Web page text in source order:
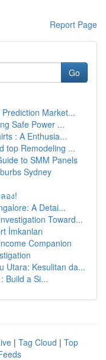
Report Page
Go
Market...
Safe Power ...
: A Enthusia...
top Remodeling ...
to SMM Panels
Sydney
อง!
A Detai...
Toward...
İmkanları
Companion
Utara: Kesulitan da...
Build a Si...
| Tag Cloud | Top